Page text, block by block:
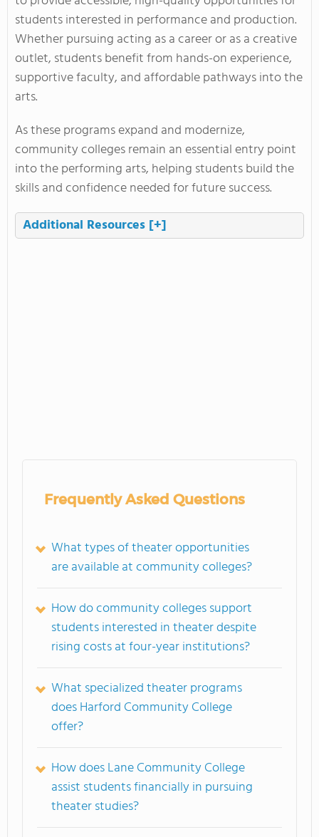
students interested in performance and production.
Whether pursuing acting as a career or as a creative
outlet, students benefit from hands-on experience,
supportive faculty, and affordable pathways into the
arts.
As these programs expand and modernize,
community colleges remain an essential entry point
into the performing arts, helping students build the
skills and confidence needed for future success.
Additional Resources [+]
Frequently Asked Questions
What types of theater opportunities
are available at community colleges?
How do community colleges support
students interested in theater despite
rising costs at four-year institutions?
What specialized theater programs
does Harford Community College
offer?
How does Lane Community College
assist students financially in pursuing
theater studies?